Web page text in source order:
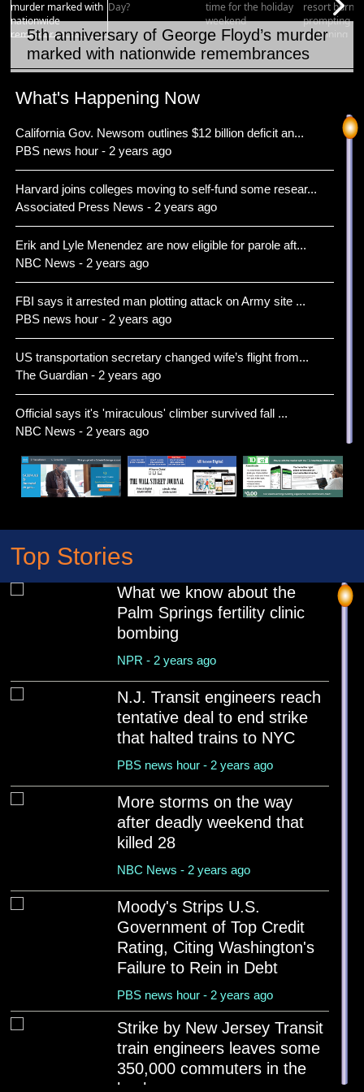
5th anniversary of George Floyd’s murder
marked with nationwide remembrances
What's Happening Now
California Gov. Newsom outlines $12 billion deficit an...
PBS news hour - 2 years ago
Harvard joins colleges moving to self-fund some resear...
Associated Press News - 2 years ago
Erik and Lyle Menendez are now eligible for parole aft...
NBC News - 2 years ago
FBI says it arrested man plotting attack on Army site ...
PBS news hour - 2 years ago
US transportation secretary changed wife’s flight from...
The Guardian - 2 years ago
Official says it's 'miraculous' climber survived fall ...
NBC News - 2 years ago
Extreme heat will make it feel more like August than M...
Associated Press News - 2 years ago
US News - 2 years ago
Cousins of Menendez brothers say they would welcome
Associated Press News - 2 years ago
US News - 2 years ago
Egg prices drop for the first time in more than 6 mont...
PBS news hour - 2 years ago
Newsom urges California cities and counties to ban hom...
PBS news hour - 2 years ago
Newark mayor arrested at ICE facility in New Jersey wh...
Bill Gates to give away $200 billion by 2045, says Mus...
Reuters - 2 years ago
Top Stories
What we know about the
Palm Springs fertility clinic
bombing
NPR - 2 years ago
N.J. Transit engineers reach
tentative deal to end strike
that halted trains to NYC
PBS news hour - 2 years ago
More storms on the way
after deadly weekend that
killed 28
NBC News - 2 years ago
Moody's Strips U.S.
Government of Top Credit
Rating, Citing Washington's
Failure to Rein in Debt
PBS news hour - 2 years ago
Strike by New Jersey Transit
train engineers leaves some
350,000 commuters in the
lurch